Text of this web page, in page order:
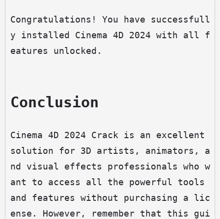
Congratulations! You have successfull
y installed Cinema 4D 2024 with all f
eatures unlocked.
Conclusion
Cinema 4D 2024 Crack is an excellent
solution for 3D artists, animators, a
nd visual effects professionals who w
ant to access all the powerful tools
and features without purchasing a lic
ense. However, remember that this gui